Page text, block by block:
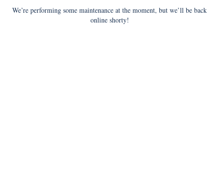
We’re performing some maintenance at the moment, but we’ll be back
online shorty!